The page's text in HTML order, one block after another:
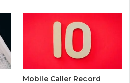
Mobile Caller Record